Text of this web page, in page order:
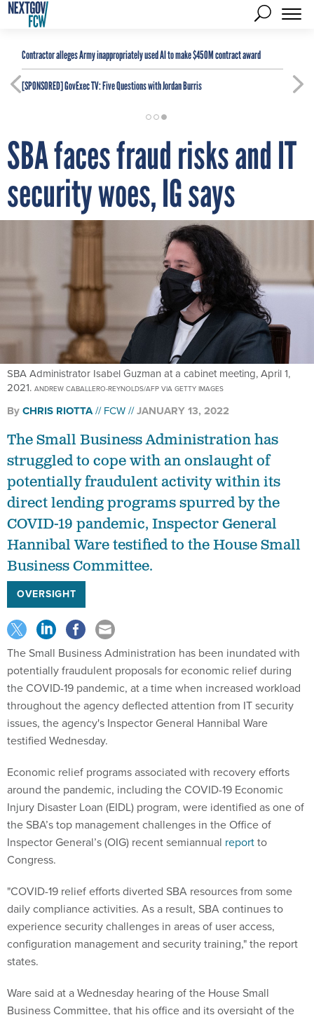
Contractor alleges Army inappropriately used AI to make $450M contract award
[SPONSORED]GovExec TV: Five Questions with Jordan Burris
SBA faces fraud risks and IT
security woes, IG says
SBA Administrator Isabel Guzman at a cabinet meeting, April 1,
2021. ANDREW CABALLERO-REYNOLDS/AFP VIA GETTY IMAGES
ByCHRIS RIOTTA FCW JANUARY 13, 2022
The Small Business Administration has
struggled to cope with an onslaught of
potentially fraudulent activity within its
direct lending programs spurred by the
COVID-19 pandemic, Inspector General
Hannibal Ware testified to the House Small
Business Committee.
OVERSIGHT
The Small Business Administration has been inundated with
potentially fraudulent proposals for economic relief during
the COVID-19 pandemic, at a time when increased workload
throughout the agency deflected attention from IT security
issues, the agency's Inspector General Hannibal Ware
testified Wednesday.
Economic relief programs associated with recovery efforts
around the pandemic, including the COVID-19 Economic
Injury Disaster Loan (EIDL) program, were identified as one of
the SBA’s top management challenges in the Office of
Inspector General’s (OIG) recent semiannual reportto
Congress.
"COVID-19 relief efforts diverted SBA resources from some
daily compliance activities. As a result, SBA continues to
experience security challenges in areas of user access,
configuration management and security training," the report
states.
Ware said at a Wednesday hearing of the House Small
Business Committee, that his office and its oversight of the